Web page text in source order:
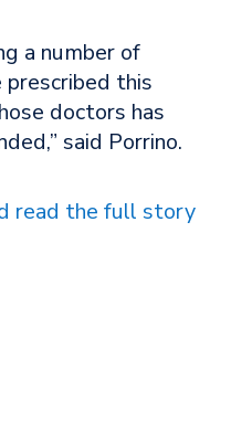
a number of
prescribed this
doctors has
said Porrino.
read the full story